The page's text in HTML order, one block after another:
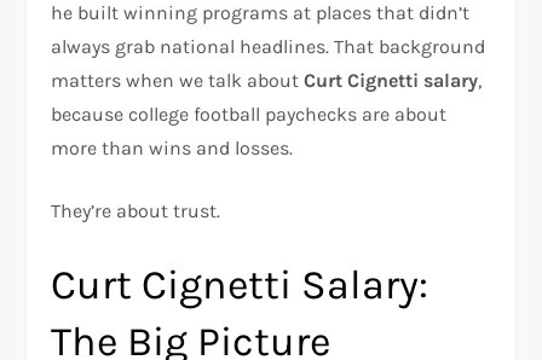
he built winning programs at places that didn’t
always grab national headlines. That background
matters when we talk aboutCurt Cignetti salary,
because college football paychecks are about
more than wins and losses.
They’re about trust.
Curt Cignetti Salary:
The Big Picture